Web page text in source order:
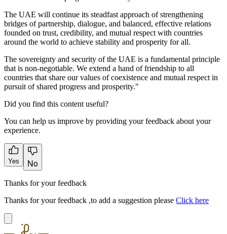
The UAE will continue its steadfast approach of strengthening
bridges of partnership, dialogue, and balanced, effective relations
founded on trust, credibility, and mutual respect with countries
around the world to achieve stability and prosperity for all.
The sovereignty and security of the UAE is a fundamental principle
that is non-negotiable. We extend a hand of friendship to all
countries that share our values of coexistence and mutual respect in
pursuit of shared progress and prosperity."
Did you find this content useful?
You can help us improve by providing your feedback about your
experience.
Yes No
Thanks for your feedback
Thanks for your feedback ,to add a suggestion please Click here